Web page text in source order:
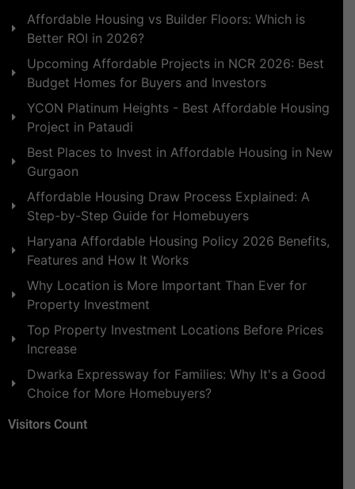
Affordable Housing vs Builder Floors: Which is
Better ROI in 2026?
Upcoming Affordable Projects in NCR 2026: Best
Budget Homes for Buyers and Investors
YCON Platinum Heights - Best Affordable Housing
Project in Pataudi
Best Places to Invest in Affordable Housing in New
Gurgaon
Affordable Housing Draw Process Explained: A
Step-by-Step Guide for Homebuyers
Haryana Affordable Housing Policy 2026 Benefits,
Features and How It Works
Why Location is More Important Than Ever for
Property Investment
Top Property Investment Locations Before Prices
Increase
Dwarka Expressway for Families: Why It's a Good
Choice for More Homebuyers?
Visitors Count